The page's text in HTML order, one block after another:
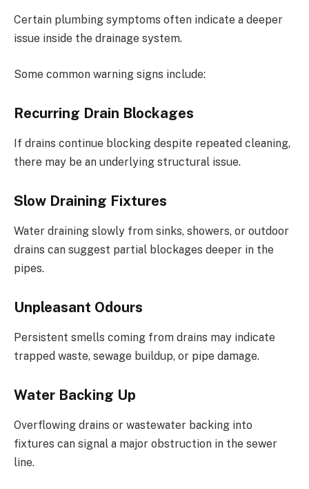
Certain plumbing symptoms often indicate a deeper
issue inside the drainage system.
Some common warning signs include:
Recurring Drain Blockages
If drains continue blocking despite repeated cleaning,
there may be an underlying structural issue.
Slow Draining Fixtures
Water draining slowly from sinks, showers, or outdoor
drains can suggest partial blockages deeper in the
pipes.
Unpleasant Odours
Persistent smells coming from drains may indicate
trapped waste, sewage buildup, or pipe damage.
Water Backing Up
Overflowing drains or wastewater backing into
fixtures can signal a major obstruction in the sewer
line.